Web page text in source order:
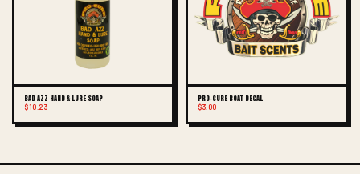
BAD AZZ HAND & LURE SOAP
$10.23
PRO-CURE BOAT DECAL
$3.00